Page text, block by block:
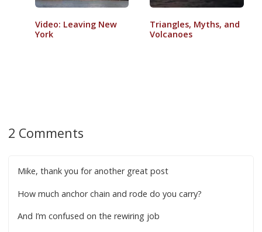
Video: Leaving New
York
Triangles, Myths, and
Volcanoes
2 Comments
Mike, thank you for another great post
How much anchor chain and rode do you carry?
And I’m confused on the rewiring job